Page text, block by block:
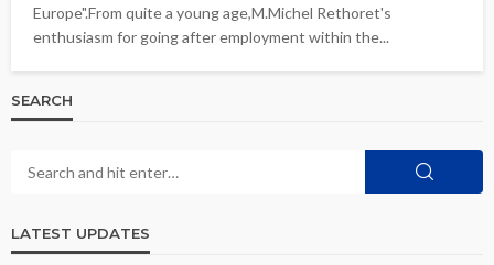
Europe".From quite a young age,M.Michel Rethoret's
enthusiasm for going after employment within the...
SEARCH
LATEST UPDATES